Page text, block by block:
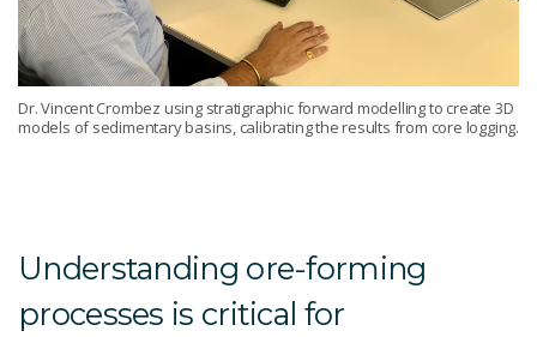
Dr. Vincent Crombez using stratigraphic forward modelling to create 3D
models of sedimentary basins, calibrating the results from core logging.
Understanding ore-forming
processes is critical for